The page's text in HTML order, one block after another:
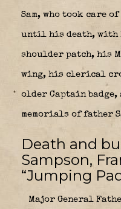
Sam, who took care
until his death, with
shoulder patch, his
wing, his clerical
older Captain badge,
memorials of father
Death and
Sampson,
“Jumping
Major General